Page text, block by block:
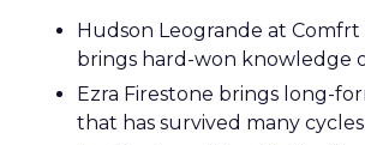
Hudson Leogrande at
brings hard-won knowledge
Ezra Firestone brings long-
that has survived many cycles